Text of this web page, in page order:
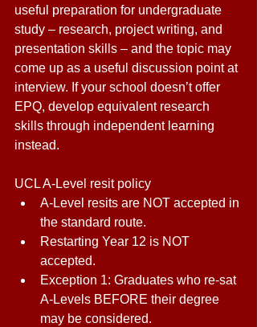
useful preparation for undergraduate
study – research, project writing, and
presentation skills – and the topic may
come up as a useful discussion point at
interview. If your school doesn’t offer
EPQ, develop equivalent research
skills through independent learning
instead.
UCL A-Level resit policy
A-Level resits are NOT accepted in
the standard route.
Restarting Year 12 is NOT
accepted.
Exception 1: Graduates who re-sat
A-Levels BEFORE their degree
may be considered.